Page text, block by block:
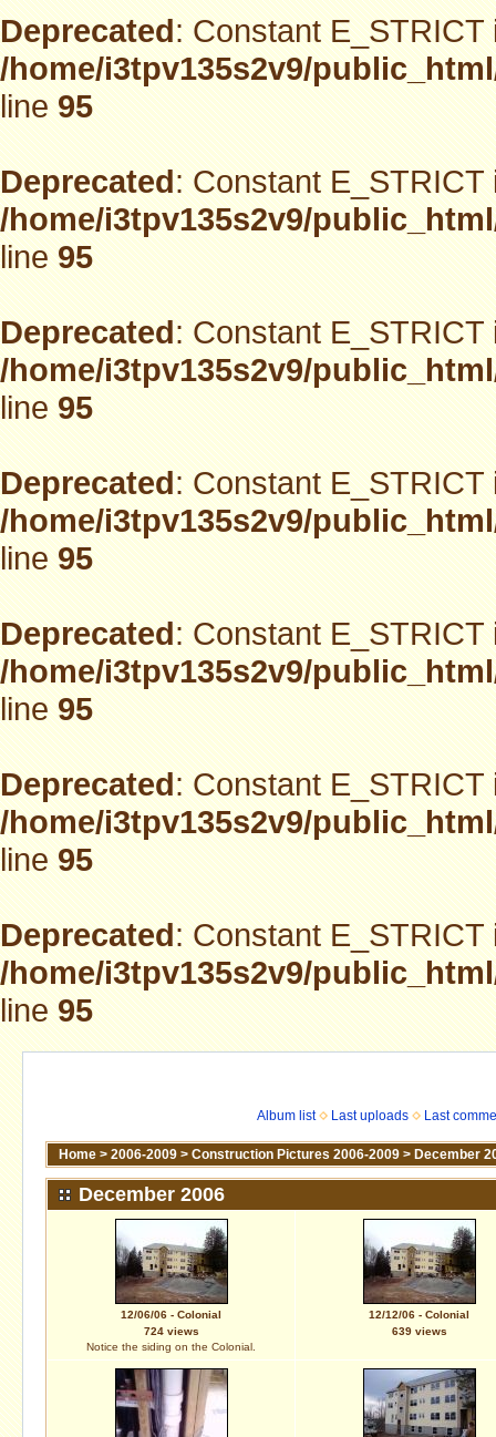
Deprecated: Constant
/home/i3tpv135s2v9/
line95
Deprecated: Constant
/home/i3tpv135s2v9/
line95
Deprecated: Constant
/home/i3tpv135s2v9/
line95
Deprecated: Constant
/home/i3tpv135s2v9/
line95
Deprecated: Constant
/home/i3tpv135s2v9/
line95
Deprecated: Constant
/home/i3tpv135s2v9/
line95
Deprecated: Constant
/home/i3tpv135s2v9/
line95
Album list Last uploads Last
Home > 2006-2009 > Construction Pictures 2006-2009 > December
December 2006
12/06/06 - Colonial
724 views
Notice the siding on the Colonial.
12/12/06 - Colonial
639 views